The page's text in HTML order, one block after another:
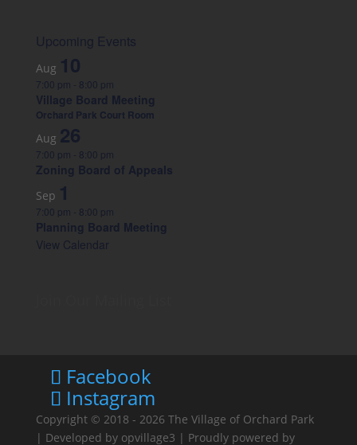
Upcoming Events
Aug 10
7:00 pm 8:00 pm
Village Board Meeting
Orchard Park Court Room
Aug 26
7:00 pm 8:00 pm
Zoning Board of Appeals
Sep 1
7:00 pm 8:00 pm
Planning Board Meeting
View Calendar
Facebook
Instagram
Copyright © 2018 - 2026 The Village of Orchard Park
| Developed by opvillage3 | Proudly powered by